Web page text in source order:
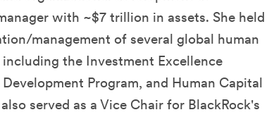
with ~$7 trillion in assets. She held
management of several global human
the Investment Excellence
Program, and Human Capital
served as a Vice Chair for BlackRock's